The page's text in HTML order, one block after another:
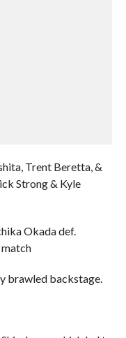
Trent Beretta, &
Strong & Kyle
Okada def.
brawled backstage.